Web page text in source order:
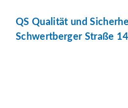
QS Qualität und
Schwertberger Straße